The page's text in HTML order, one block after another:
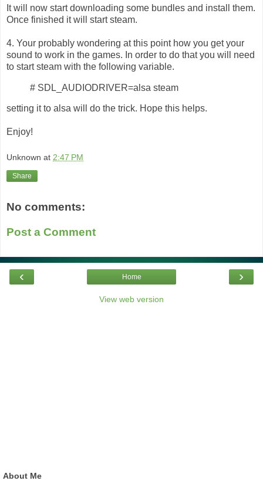
It will now start downloading some bundles and install them.
Once finished it will start steam.
4. Your probably wondering at this point how you get your
sound to work in the games. In order to do that you will need
to start steam with the following variable.
# SDL_AUDIODRIVER=alsa steam
setting it to alsa will do the trick. Hope this helps.
Enjoy!
Unknown at 2:47 PM
Share
No comments:
Post a Comment
‹ ›
Home
View web version
About Me